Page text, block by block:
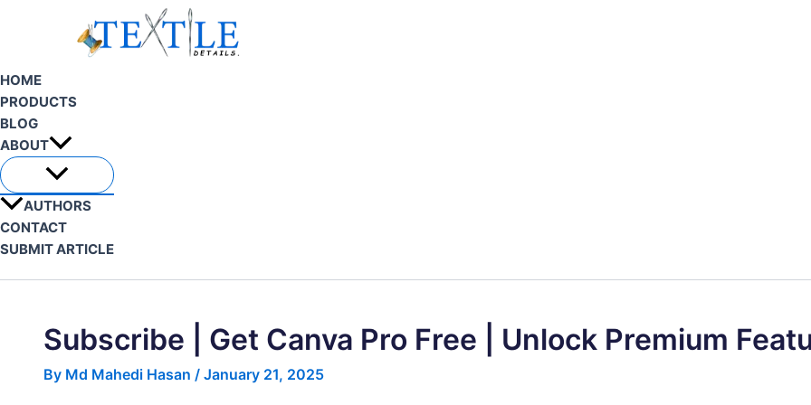
HOME
PRODUCTS
BLOG
ABOUT
AUTHORS
CONTACT
SUBMIT ARTICLE
Subscribe | Get Canva Pro Free | Unlock Premium
By Md Mahedi Hasan / January 21, 2025